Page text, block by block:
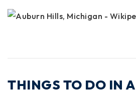
THINGS TO DO IN